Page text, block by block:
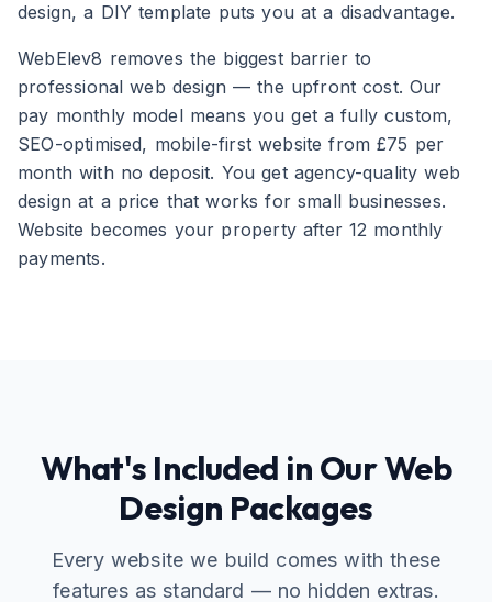
design, a DIY template puts you at a disadvantage.
WebElev8 removes the biggest barrier to
professional web design — the upfront cost. Our
pay monthly model means you get a fully custom,
SEO-optimised, mobile-first website from £75 per
month with no deposit. You get agency-quality web
design at a price that works for small businesses.
Website becomes your property after 12 monthly
payments.
What's Included in Our Web
Design Packages
Every website we build comes with these
features as standard — no hidden extras.